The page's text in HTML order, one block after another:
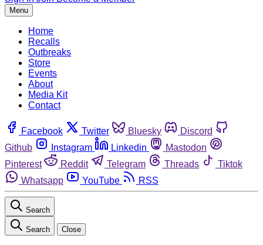
Menu
Home
Recalls
Outbreaks
Store
Events
About
Media Kit
Contact
Facebook Twitter Bluesky
Discord
Github
Instagram Linkedin
Mastodon
Pinterest
Reddit Telegram Threads
Tiktok
Whatsapp
YouTube RSS
Search
Search Close